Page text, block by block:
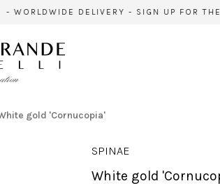
DELIVERY - SIGN UP FOR
gold 'Cornucopia'
SPINAE
White gold